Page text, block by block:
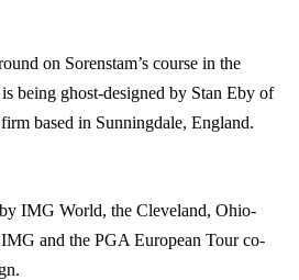
on Sorenstam’s course in the
being ghost-designed by Stan Eby of
based in Sunningdale, England.
by IMG World, the Cleveland, Ohio-
and the PGA European Tour co-